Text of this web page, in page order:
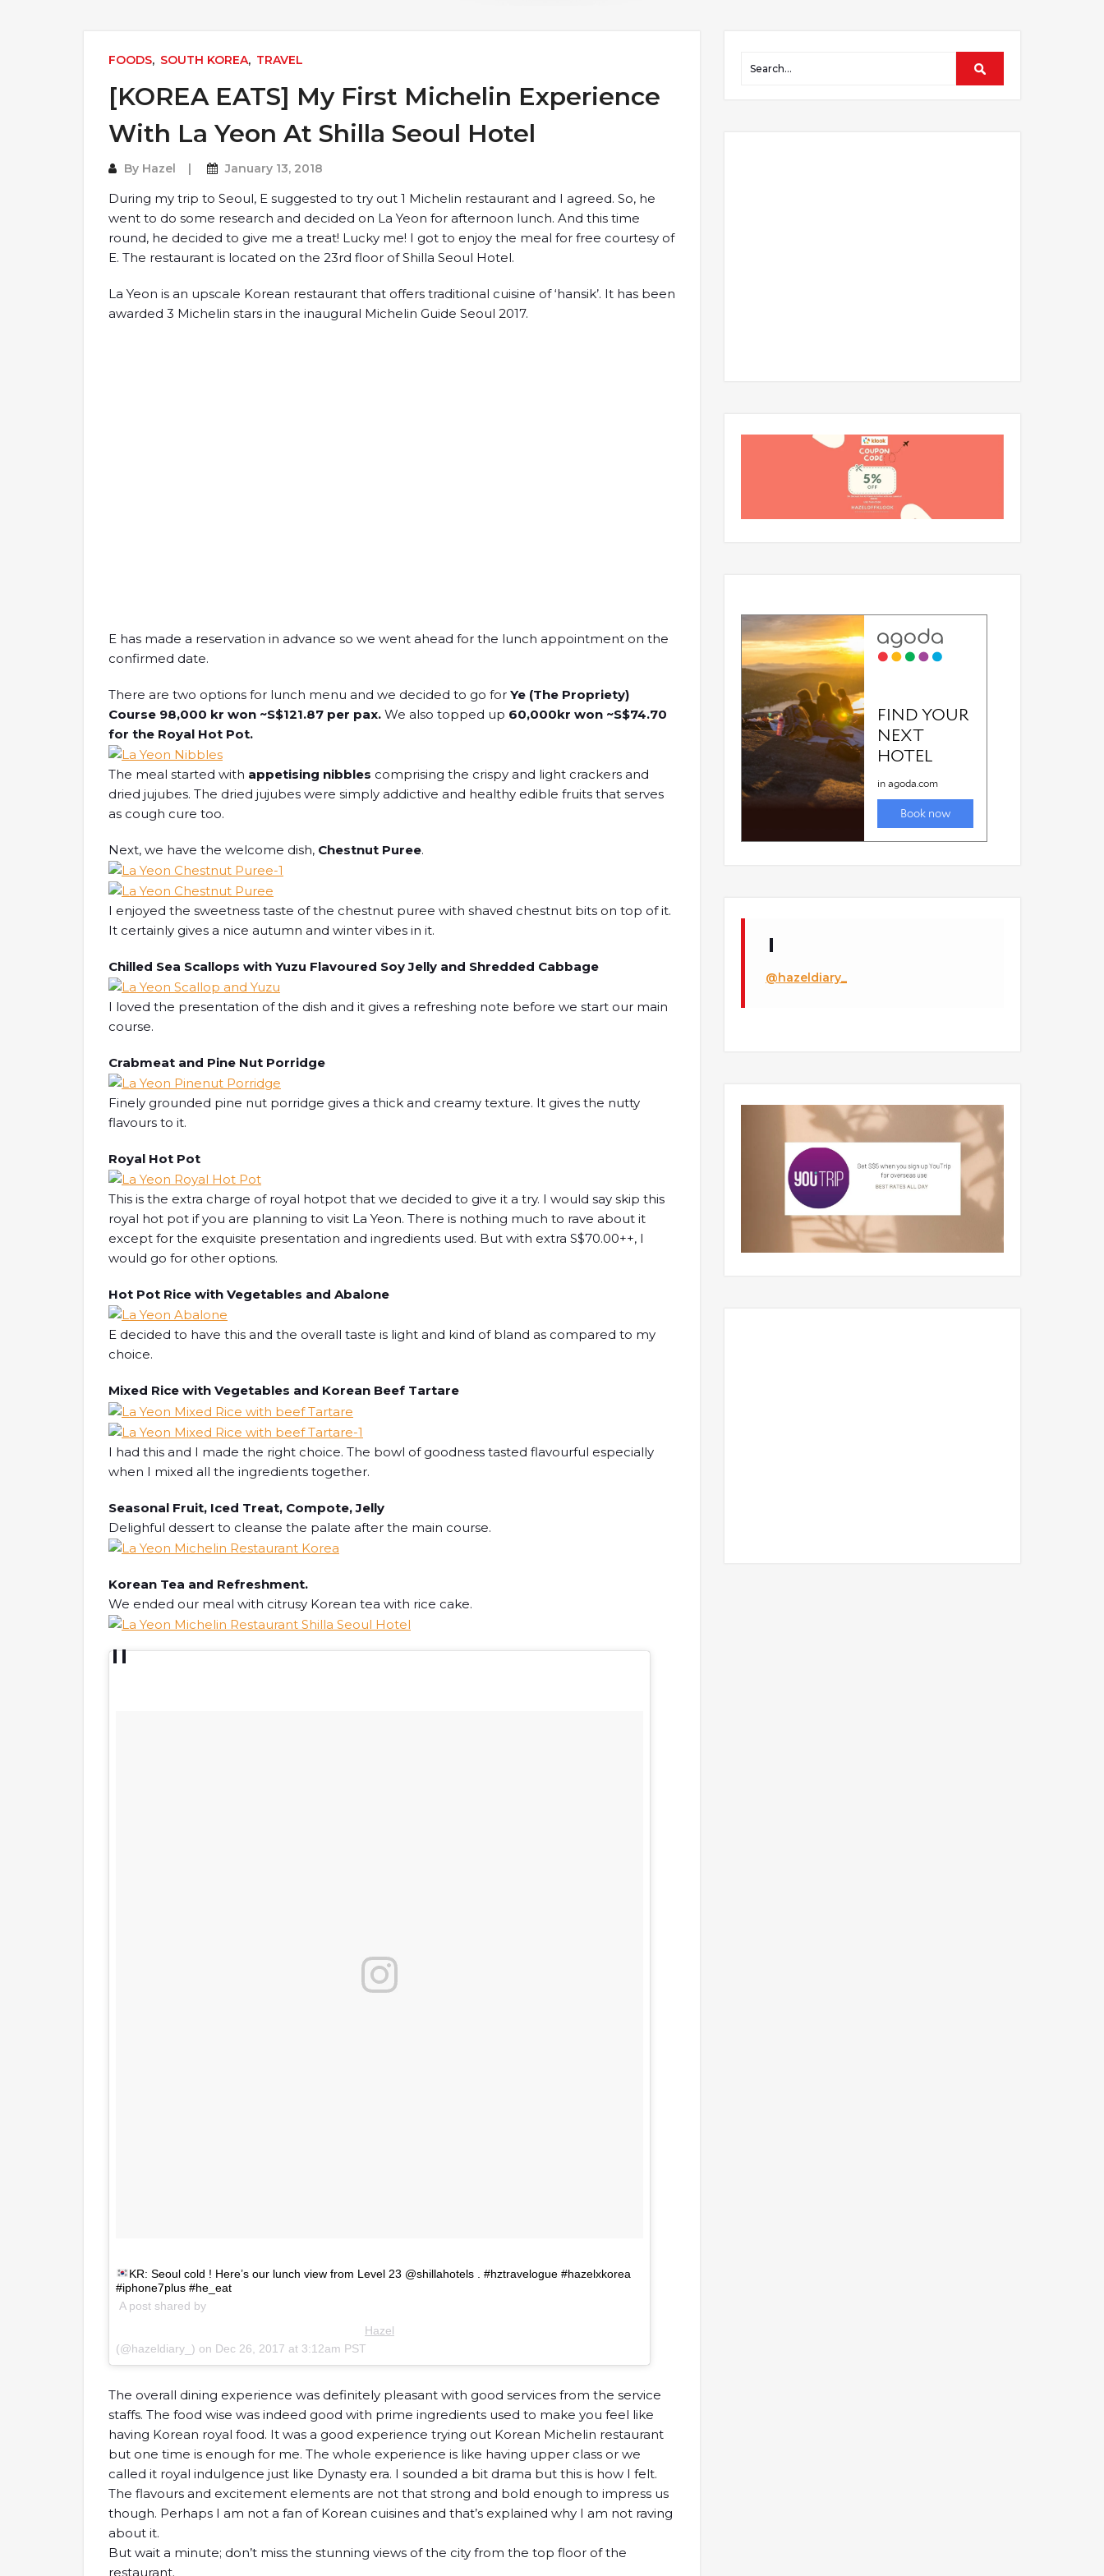
FOODS, SOUTH KOREA, TRAVEL
[KOREA EATS] My First Michelin Experience
With La Yeon At Shilla Seoul Hotel
By Hazel January 13, 2018
During my trip to Seoul, E suggested to try out 1 Michelin restaurant and I agreed. So, he
went to do some research and decided on La Yeon for afternoon lunch. And this time
round, he decided to give me a treat! Lucky me! I got to enjoy the meal for free courtesy of
E. The restaurant is located on the 23rd floor of Shilla Seoul Hotel.
La Yeon is an upscale Korean restaurant that offers traditional cuisine of ‘hansik’. It has been
awarded 3 Michelin stars in the inaugural Michelin Guide Seoul 2017.
E has made a reservation in advance so we went ahead for the lunch appointment on the
confirmed date.
There are two options for lunch menu and we decided to go for Ye (The Propriety)
Course 98,000 kr won ~S$121.87 per pax. We also topped up 60,000kr won ~S$74.70
for the Royal Hot Pot.
The meal started with appetising nibbles comprising the crispy and light crackers and
dried jujubes. The dried jujubes were simply addictive and healthy edible fruits that serves
as cough cure too.
Next, we have the welcome dish, Chestnut Puree.
I enjoyed the sweetness taste of the chestnut puree with shaved chestnut bits on top of it.
It certainly gives a nice autumn and winter vibes in it.
Chilled Sea Scallops with Yuzu Flavoured Soy Jelly and Shredded Cabbage
I loved the presentation of the dish and it gives a refreshing note before we start our main
course.
Crabmeat and Pine Nut Porridge
Finely grounded pine nut porridge gives a thick and creamy texture. It gives the nutty
flavours to it.
Royal Hot Pot
This is the extra charge of royal hotpot that we decided to give it a try. I would say skip this
royal hot pot if you are planning to visit La Yeon. There is nothing much to rave about it
except for the exquisite presentation and ingredients used. But with extra S$70.00++, I
would go for other options.
Hot Pot Rice with Vegetables and Abalone
E decided to have this and the overall taste is light and kind of bland as compared to my
choice.
Mixed Rice with Vegetables and Korean Beef Tartare
I had this and I made the right choice. The bowl of goodness tasted flavourful especially
when I mixed all the ingredients together.
Seasonal Fruit, Iced Treat, Compote, Jelly
Delighful dessert to cleanse the palate after the main course.
Korean Tea and Refreshment.
We ended our meal with citrusy Korean tea with rice cake.
KR: Seoul cold ! Here’s our lunch view from Level 23 @shillahotels . #hztravelogue #hazelxkorea
#iphone7plus #he_eat
A post shared by
Hazel
(@hazeldiary_) on Dec 26, 2017 at 3:12am PST
The overall dining experience was definitely pleasant with good services from the service
staffs. The food wise was indeed good with prime ingredients used to make you feel like
having Korean royal food. It was a good experience trying out Korean Michelin restaurant
but one time is enough for me. The whole experience is like having upper class or we
called it royal indulgence just like Dynasty era. I sounded a bit drama but this is how I felt.
The flavours and excitement elements are not that strong and bold enough to impress us
though. Perhaps I am not a fan of Korean cuisines and that’s explained why I am not raving
about it.
But wait a minute; don’t miss the stunning views of the city from the top floor of the
restaurant.
@hazeldiary_